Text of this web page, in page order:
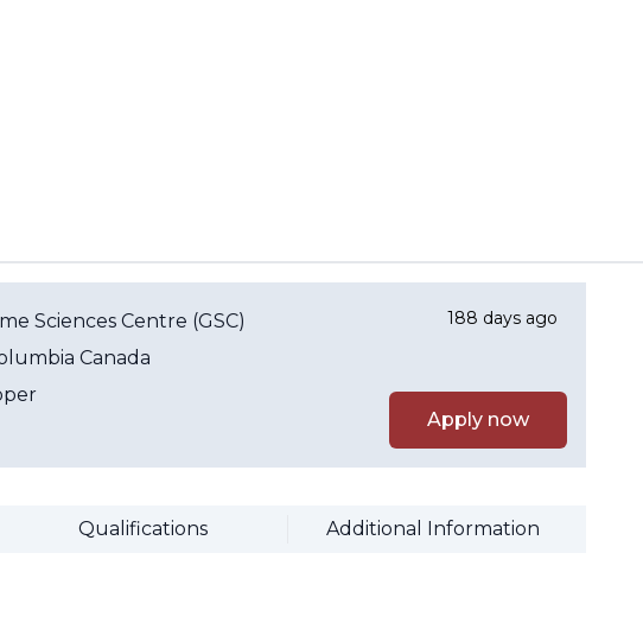
188 days ago
Sciences Centre (GSC)
Canada
Apply now
Qualifications Additional Information